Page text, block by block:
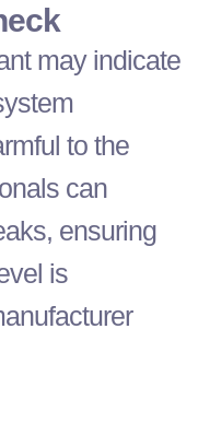
may indicate
to the
can
ensuring
is